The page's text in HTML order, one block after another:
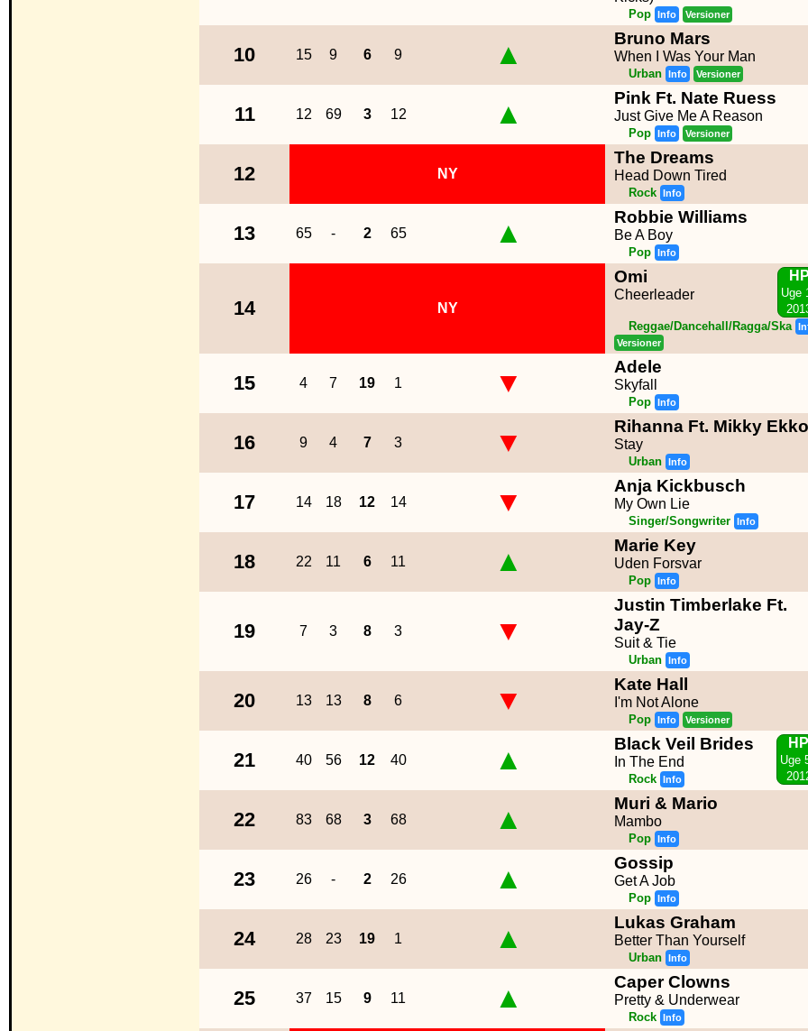
Pop Info Versioner
10 15 9 6 9 ▲ Bruno Mars
When I Was Your Man
Urban Info Versioner
11 12 69 3 12 ▲ Pink Ft. Nate Ruess
Just Give Me A Reason
Pop Info Versioner
12 NY
The Dreams
Head Down Tired
Rock Info
13 65 - 2 65 ▲ Robbie Williams
Be A Boy
Pop Info
14 NY
Uge
Omi
Cheerleader
Reggae/Dancehall/Ragga/Ska
Versioner
15 4 7 19 1 ▼ Adele
Skyfall
Pop Info
16 9 4 7 3 ▼ Rihanna Ft. Mikky Ekko
Stay
Urban Info
17 14 18 12 14 ▼ Anja Kickbusch
My Own Lie
Singer/Songwriter Info
18 22 11 6 11 ▲ Marie Key
Uden Forsvar
Pop Info
19 7 3 8 3 ▼
Justin Timberlake Ft.
Jay-Z
Suit & Tie
Urban Info
20 13 13 8 6 ▼ Kate Hall
I'm Not Alone
Pop Info Versioner
21 40 56 12 40 ▲
HP
Uge
Black Veil Brides
In The End
Rock Info
22 83 68 3 68 ▲ Muri & Mario
Mambo
Pop Info
23 26 - 2 26 ▲ Gossip
Get A Job
Pop Info
24 28 23 19 1 ▲ Lukas Graham
Better Than Yourself
Urban Info
25 37 15 9 11 ▲ Caper Clowns
Pretty & Underwear
Rock Info